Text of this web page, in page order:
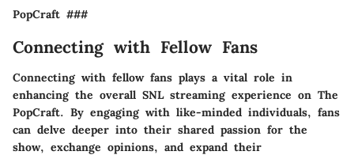
PopCraft ###
Connecting with Fellow Fans
Connecting with fellow fans plays a vital role in
enhancing the overall SNL streaming experience on The
PopCraft. By engaging with like-minded individuals, fans
can delve deeper into their shared passion for the
show, exchange opinions, and expand their